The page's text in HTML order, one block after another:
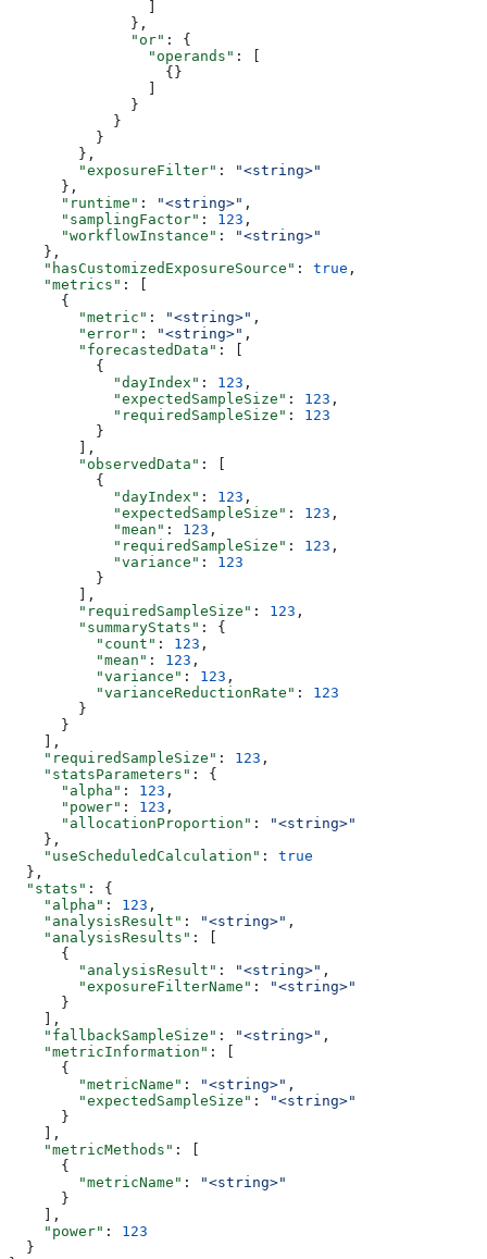
              },
              "or"
: {
                "operands"
: [
                  {}
              }
            }
          }
        },
        "exposureFilter"
:
"<string>"
      },
      "runtime"
: "<string>" ,
      "samplingFactor"
: 123 ,
      "workflowInstance"
:
"<string>"
    },
    "hasCustomizedExposureSource"
: true ,
    "metrics"
: [
      {
        "metric"
: "<string>" ,
        "error"
: "<string>" ,
        "forecastedData"
: [
          {
            "dayIndex"
: 123 ,
            "expectedSampleSize"
: 123 ,
            "requiredSampleSize"
: 123
          }
        ],
        "observedData"
: [
          {
            "dayIndex"
: 123 ,
            "expectedSampleSize"
: 123 ,
            "mean"
: 123 ,
            "requiredSampleSize"
: 123 ,
            "variance"
: 123
          }
        ],
        "requiredSampleSize"
: 123 ,
        "summaryStats"
: {
          "count"
: 123 ,
          "mean"
: 123 ,
          "variance"
: 123 ,
          "varianceReductionRate"
: 123
        }
      }
    ],
    "requiredSampleSize"
: 123 ,
    "statsParameters"
: {
      "alpha"
: 123 ,
      "power"
: 123 ,
      "allocationProportion"
:
"<string>"
    },
    "useScheduledCalculation"
: true
  },
  "stats"
: {
    "alpha"
: 123 ,
    "analysisResult"
: "<string>" ,
    "analysisResults"
: [
      {
        "analysisResult"
: "<string>" ,
        "exposureFilterName"
:
"<string>"
      }
    ],
    "fallbackSampleSize"
: "<string>" ,
    "metricInformation"
: [
      {
        "metricName"
: "<string>" ,
        "expectedSampleSize"
:
"<string>"
      }
    ],
    "metricMethods"
: [
      {
        "metricName"
:
"<string>"
      }
    ],
    "power"
: 123
  }